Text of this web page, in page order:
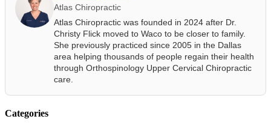
Atlas Chiropractic
Atlas Chiropractic was founded in 2024 after Dr.
Christy Flick moved to Waco to be closer to family.
She previously practiced since 2005 in the Dallas
area helping thousands of people regain their health
through Orthospinology Upper Cervical Chiropractic
care.
Categories